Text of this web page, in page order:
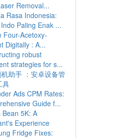
Removal...
Rasa Indonesia:
Paling Enak ...
Four-Acetoxy-
Digitally : A...
robust
strategies for s...
助手 ：安卓设备管
具
Ads CPM Rates:
Guide f...
Bean 5K: A
Experience
Fridge Fixes: